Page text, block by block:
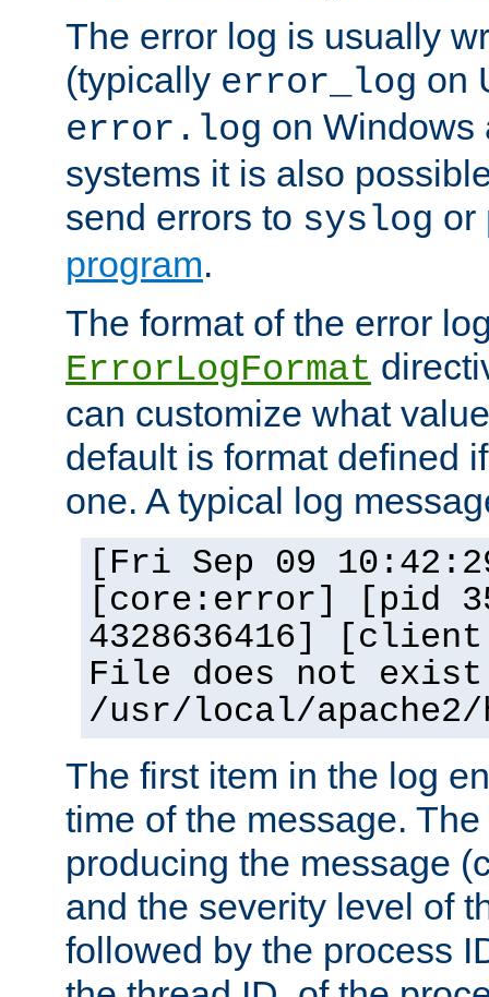
The error log is usually
(typically error_log on
error.log on Windows
systems it is also
send errors to syslog or
program.
The format of the error
ErrorLogFormat
can customize what
default is format defined
one. A typical log
[Fri Sep 09
[core:error] [pid
4328636416]
File does not
/usr/local/
The first item in the log
time of the message.
producing the message
and the severity level of
followed by the process